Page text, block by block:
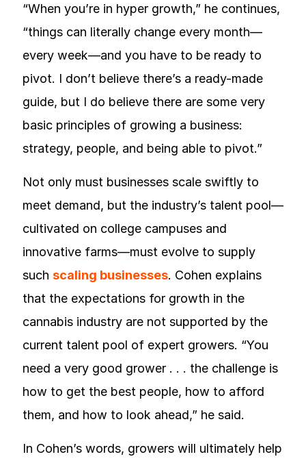
“When you’re in hyper growth,” he continues,
“things can literally change every month—
every week—and you have to be ready to
pivot. I don’t believe there’s a ready-made
guide, but I do believe there are some very
basic principles of growing a business:
strategy, people, and being able to pivot.”
Not only must businesses scale swiftly to
meet demand, but the industry’s talent pool—
cultivated on college campuses and
innovative farms—must evolve to supply
such scaling businesses. Cohen explains
that the expectations for growth in the
cannabis industry are not supported by the
current talent pool of expert growers. “You
need a very good grower . . . the challenge is
how to get the best people, how to afford
them, and how to look ahead,” he said.
In Cohen’s words, growers will ultimately help